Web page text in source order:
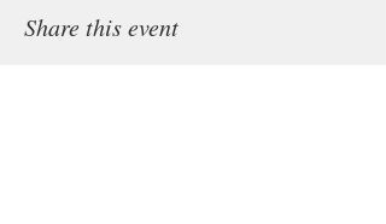
Share this event